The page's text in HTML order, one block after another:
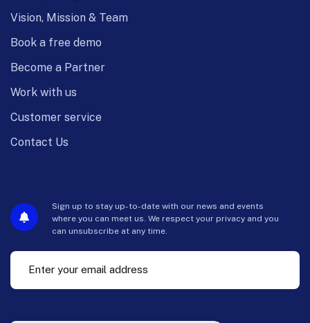
Vision, Mission & Team
Book a free demo
Become a Partner
Work with us
Customer service
Contact Us
Sign up to stay up-to-date with our news and events
where you can meet us. We respect your privacy and you
can unsubscribe at any time.